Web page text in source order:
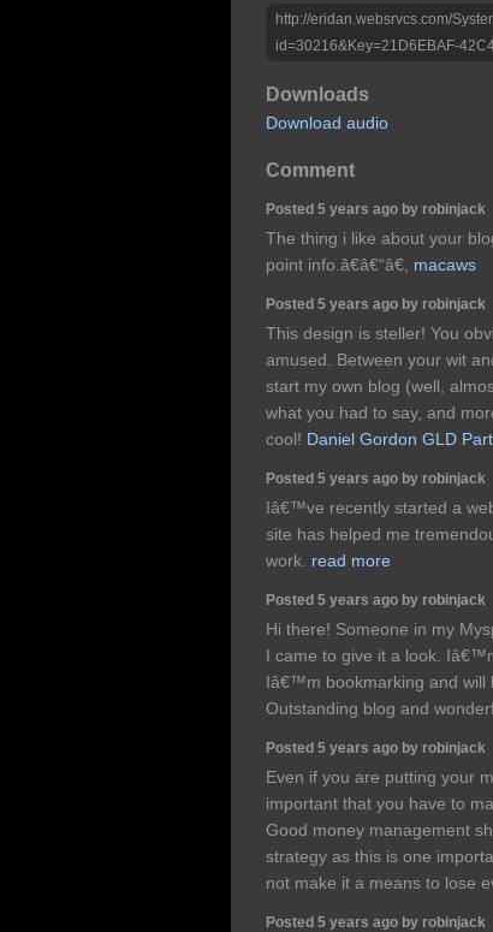
http://eridan.websrvcs.com/
id=30216&Key=21D6EBAF-
Downloads
Download audio
Comment
Posted 5 years ago by robinjack
The thing i like about your
point info.â€â€“â€, macaws
Posted 5 years ago by robinjack
This design is steller! You
amused. Between your wit
start my own blog (well,
what you had to say, and
cool! Daniel Gordon GLD
Posted 5 years ago by robinjack
Iâ€™ve recently started a
site has helped me
work. read more
Posted 5 years ago by robinjack
Hi there! Someone in my
I came to give it a look.
Iâ€™m bookmarking and will
Outstanding blog and
Posted 5 years ago by robinjack
Even if you are putting your
important that you have to
Good money management
strategy as this is one
not make it a means to lose
Posted 5 years ago by robinjack